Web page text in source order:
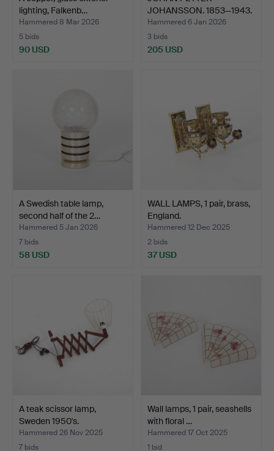
lighting, Falkenb…
Hammered 8 Mar 2026
5 bids
90 USD
JOHANSSON. 1853—1943.
Luminai…
Hammered 6 Jan 2026
3 bids
205 USD
A Swedish table lamp,
second half of the 2…
Hammered 5 Jan 2026
7 bids
58 USD
WALL LAMPS, 1 pair, brass,
England.
Hammered 12 Dec 2025
2 bids
37 USD
A teak scissor lamp,
Sweden 1950's.
Hammered 26 Nov 2025
7 bids
Wall lamps, 1 pair, seashells
with floral …
Hammered 17 Oct 2025
1 bid